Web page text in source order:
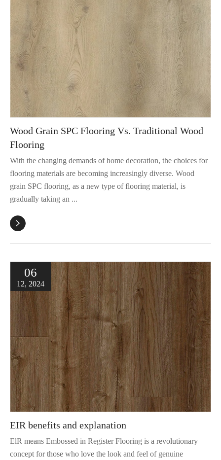
Wood Grain SPC Flooring Vs. Traditional Wood
Flooring
With the changing demands of home decoration, the choices for
flooring materials are becoming increasingly diverse. Wood
grain SPC flooring, as a new type of flooring material, is
gradually taking an ...

06
12, 2024
EIR benefits and explanation
ElR means Embossed in Register Flooring is a revolutionary
concept for those who love the look and feel of genuine